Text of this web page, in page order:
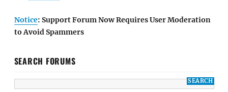
Notice: Support Forum Now Requires User Moderation
to Avoid Spammers
SEARCH FORUMS